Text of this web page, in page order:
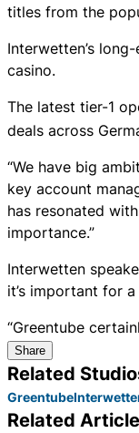
titles from the
Interwetten’s
casino.
The latest tier-1
deals across
“We have big
key account
has resonated
importance.”
Interwetten
it’s important for
“Greentube
Share
Related
Greentube
Related